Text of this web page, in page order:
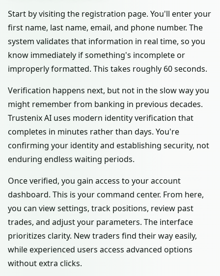
Start by visiting the registration page. You'll enter your
first name, last name, email, and phone number. The
system validates that information in real time, so you
know immediately if something's incomplete or
improperly formatted. This takes roughly 60 seconds.
Verification happens next, but not in the slow way you
might remember from banking in previous decades.
Trustenix AI uses modern identity verification that
completes in minutes rather than days. You're
confirming your identity and establishing security, not
enduring endless waiting periods.
Once verified, you gain access to your account
dashboard. This is your command center. From here,
you can view settings, track positions, review past
trades, and adjust your parameters. The interface
prioritizes clarity. New traders find their way easily,
while experienced users access advanced options
without extra clicks.